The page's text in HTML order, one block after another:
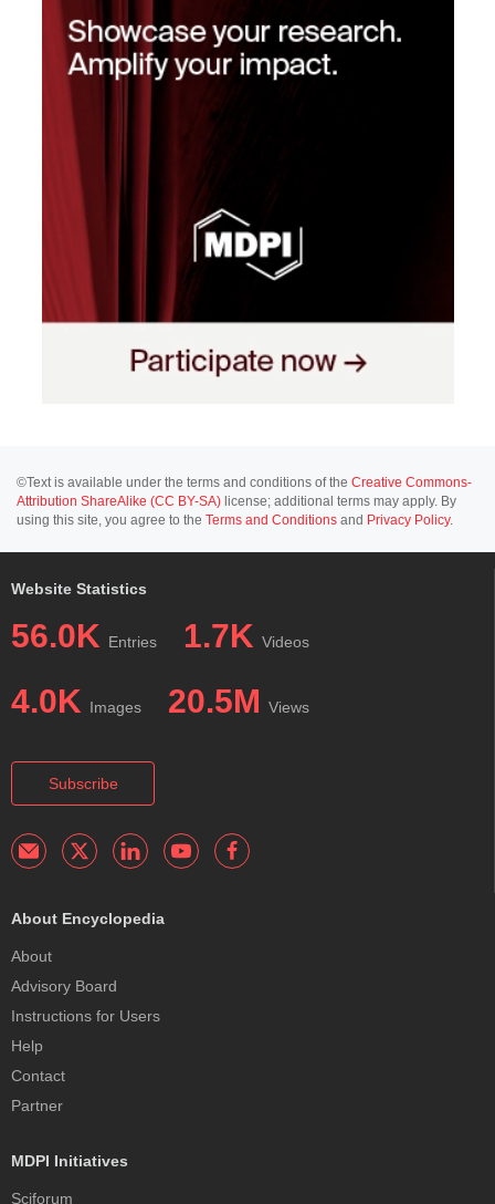
©Text is available under the terms and conditions of the Creative Commons-
Attribution ShareAlike (CC BY-SA) license; additional terms may apply. By
using this site, you agree to the Terms and Conditions and Privacy Policy.
Website Statistics
56.0K Entries 1.7K Videos
4.0K Images 20.5M Views
Subscribe
About Encyclopedia
About
Advisory Board
Instructions for Users
Help
Contact
Partner
MDPI Initiatives
Sciforum